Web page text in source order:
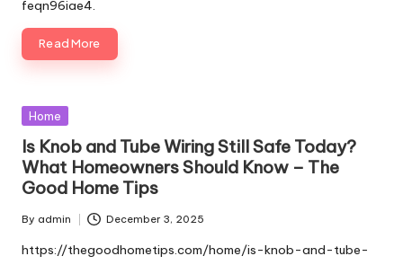
feqn96iae4.
Read More
Posted
Home
Is Knob and Tube Wiring Still Safe Today?
What Homeowners Should Know – The
Good Home Tips
Posted
by
By admin December 3, 2025
https://thegoodhometips.com/home/is-knob-and-tube-